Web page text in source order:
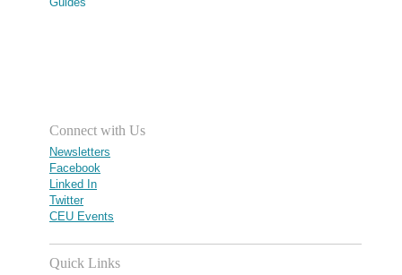
Connect with Us
Newsletters
Facebook
Linked In
Twitter
CEU Events
Quick Links